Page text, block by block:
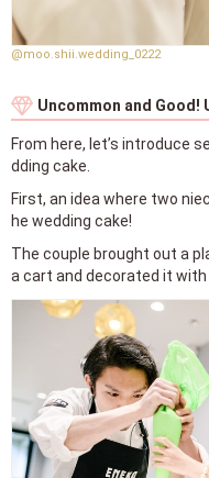
@moo.shii.wedding_0222
Uncommon and
From here, let’s introduce
dding cake.
First, an idea where two
he wedding cake!
The couple brought out a
a cart and decorated it